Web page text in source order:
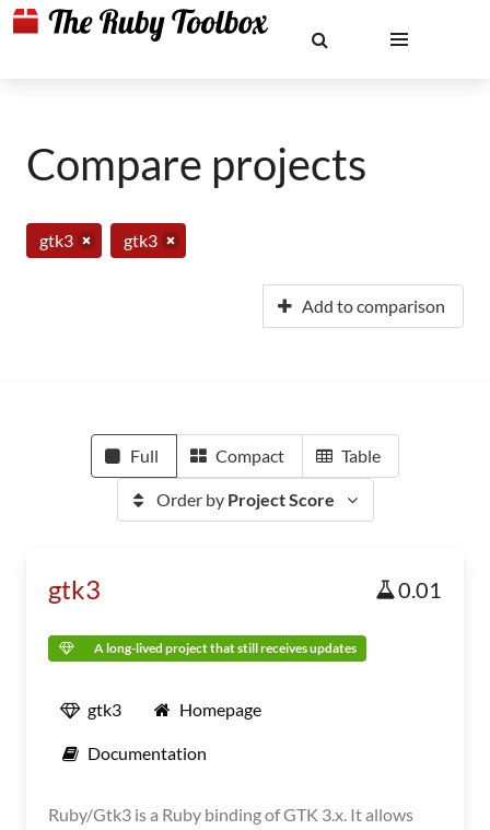
Compare projects
gtk3 gtk3
Add to comparison
Full Compact Table
Order by Project Score
gtk3 0.01
A long-lived project that still receives updates
gtk3 Homepage
Documentation
Ruby/Gtk3 is a Ruby binding of GTK 3.x. It allows